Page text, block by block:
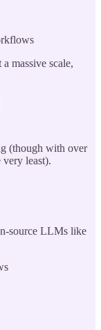
massive scale,
(though with over
very least).
source LLMs like